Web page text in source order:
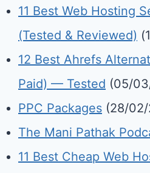
11 Best Web Hosting
(Tested & Reviewed)
12 Best Ahrefs
Paid) — Tested (05/
PPC Packages (28/
The Mani Pathak
11 Best Cheap Web